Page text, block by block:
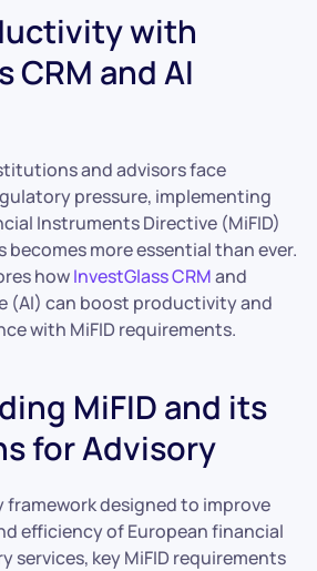
with
CRM and AI
and advisors face
pressure, implementing
Instruments Directive (MiFID)
becomes more essential than ever.
howInvestGlass CRMand
(AI) can boost productivity and
with MiFID requirements.
MiFID and its
for Advisory
framework designed to improve
efficiency of European financial
services, key MiFID requirements